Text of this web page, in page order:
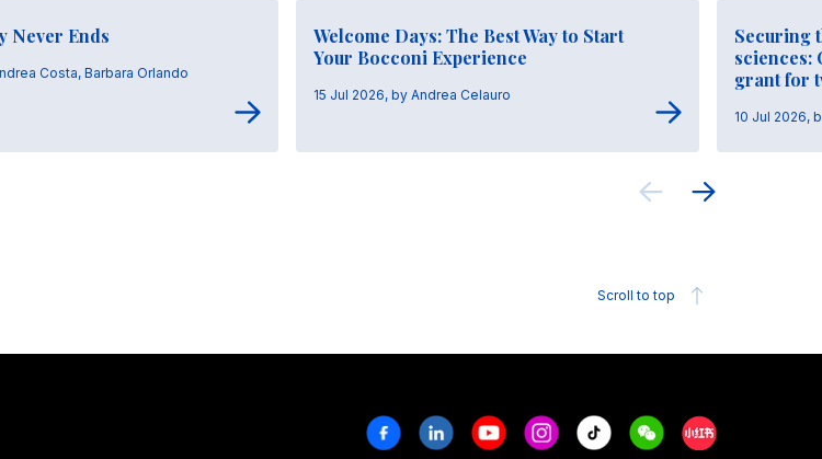
Never Ends
Costa, Barbara Orlando
Welcome Days: The Best Way to Start
Your Bocconi Experience
15 Jul 2026, by Andrea Celauro
Securing
sciences:
grant for
10 Jul 2026,
Scroll to top
FacebookLinkedinYoutubeInstagram
Tiktok WeechatXiaohongshu/